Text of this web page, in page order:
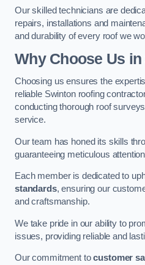
Our skilled technicians are
repairs, installations and
and durability of every roof we
Why Choose Us
Choosing us ensures the
reliable Swinton roofing
conducting thorough roof
service.
Our team has honed its skills
guaranteeing meticulous
Each member is dedicated to
standards, ensuring our
and craftsmanship.
We take pride in our ability to
issues, providing reliable and
Our commitment tocustomer